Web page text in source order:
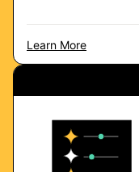
Learn More